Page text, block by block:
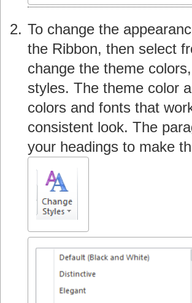
To change the
the Ribbon, then select
change the theme
styles. The theme color
colors and fonts that
consistent look. The
your headings to make